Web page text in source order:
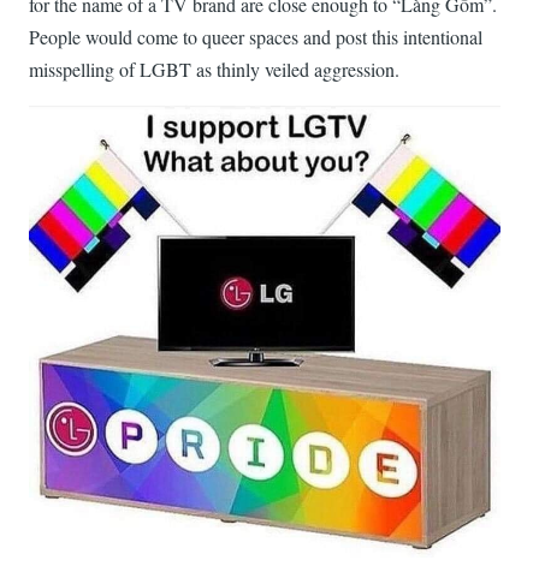
People would come to queer spaces and post this intentional
misspelling of LGBT as thinly veiled aggression.